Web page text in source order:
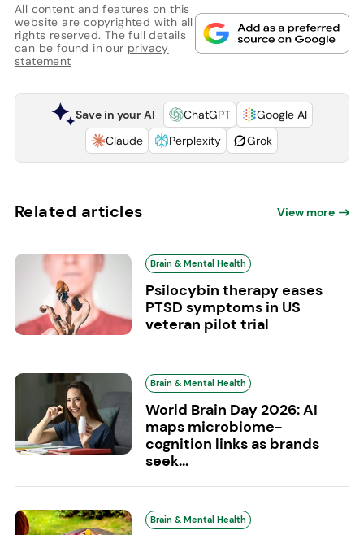
All content and features on this
website are copyrighted with all
rights reserved. The full details
can be found in our privacy
statement
Save in your AI ChatGPT
Google AI
Claude
Perplexity Grok
Related articles View more
Brain & Mental Health
Psilocybin therapy eases
PTSD symptoms in US
veteran pilot trial
Brain & Mental Health
World Brain Day 2026: AI
maps microbiome-
cognition links as brands
seek...
Brain & Mental Health